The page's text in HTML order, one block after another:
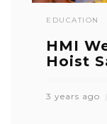
EDUCATION
HMI
Hoist
3 years ago